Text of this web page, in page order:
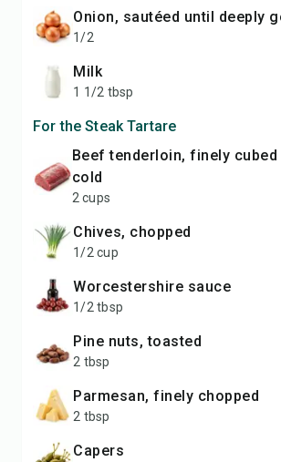
onion, sautéed until deeply
1/2
milk
1 1/2 tbsp
For the Steak Tartare
beef tenderloin, finely cubed & VERY
cold
2 cups
chives, chopped
1/2 cup
Worcestershire sauce
1/2 tbsp
pine nuts, toasted
2 tbsp
Parmesan, finely chopped
2 tbsp
capers